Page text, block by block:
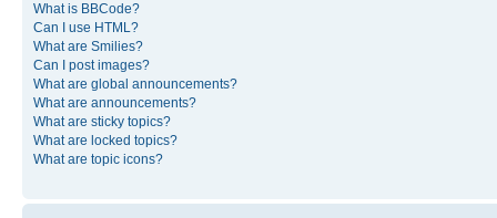
What is BBCode?
Can I use HTML?
What are Smilies?
Can I post images?
What are global announcements?
What are announcements?
What are sticky topics?
What are locked topics?
What are topic icons?